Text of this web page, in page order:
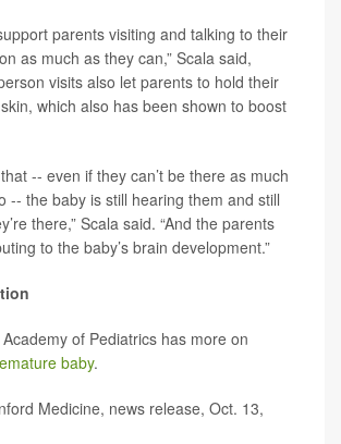
parents visiting and talking to their
as much as they can,” Scala said,
visits also let parents to hold their
which also has been shown to boost
-- even if they can’t be there as much
-- the baby is still hearing them and still
there,” Scala said. “And the parents
to the baby’s brain development.”
of Pediatrics has more on
baby.
Medicine, news release, Oct. 13,